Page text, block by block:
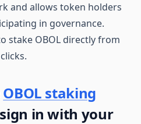
and allows token holders
in governance.
stake OBOL directly from
OBOL staking
in with your